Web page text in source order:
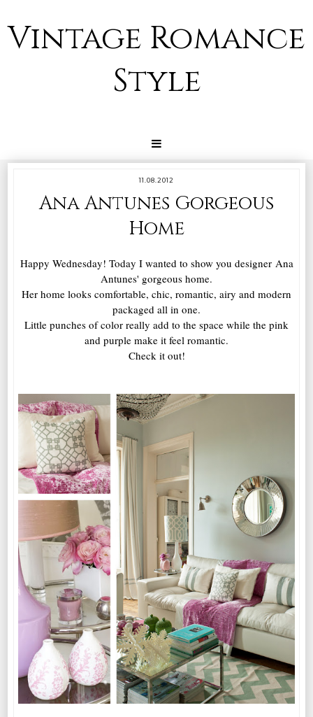
Vintage Romance
Style
11.08.2012
Ana Antunes Gorgeous
Home
Happy Wednesday! Today I wanted to show you designer Ana
Antunes' gorgeous home.
Her home looks comfortable, chic, romantic, airy and modern
packaged all in one.
Little punches of color really add to the space while the pink
and purple make it feel romantic.
Check it out!